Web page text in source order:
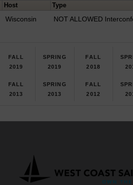
Host Type
Wisconsin NOT ALLOWED
FALL
2019
SPRING
2019
FALL
2018
FALL
2013
SPRING
2013
FALL
2012